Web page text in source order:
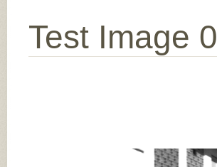
Test Image 0